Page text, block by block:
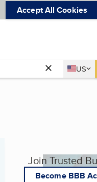
Accept All Cookies
Country
US
United
Join Trusted
Become BBB